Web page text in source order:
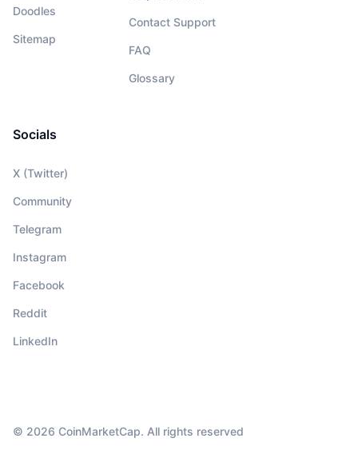
Doodles
Sitemap
Contact Support
FAQ
Glossary
Socials
X (Twitter)
Community
Telegram
Instagram
Facebook
Reddit
LinkedIn
© 2026 CoinMarketCap. All rights reserved